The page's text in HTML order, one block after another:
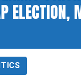
ELECTION,